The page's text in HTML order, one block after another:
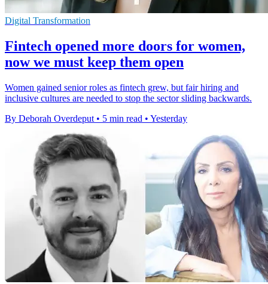
Digital Transformation
Fintech opened more doors for women,
now we must keep them open
Women gained senior roles as fintech grew, but fair hiring and
inclusive cultures are needed to stop the sector sliding backwards.
By Deborah Overdeput • 5 min read • Yesterday